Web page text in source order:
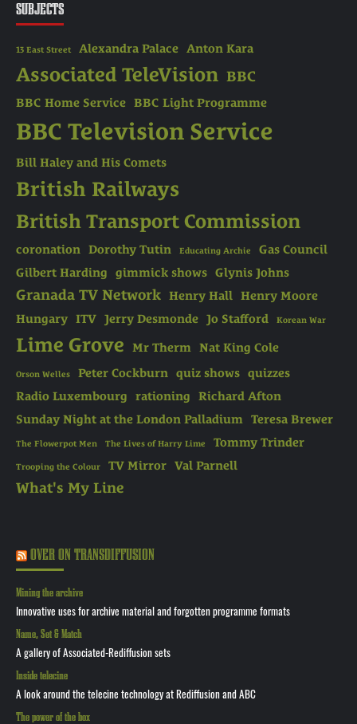
SUBJECTS
13 East Street Alexandra Palace Anton Kara
Associated TeleVision BBC
BBC Home Service BBC Light Programme
BBC Television Service
Bill Haley and His Comets
British Railways
British Transport Commission
coronation Dorothy Tutin Educating Archie
Gas Council
Gilbert Harding
gimmick shows Glynis Johns
Granada TV Network Henry Hall Henry Moore
Hungary ITV Jerry Desmonde Jo Stafford Korean War
Lime Grove Mr Therm Nat King Cole
Orson Welles Peter Cockburn quiz shows quizzes
Radio Luxembourg
rationing
Richard Afton
Sunday Night at the London Palladium Teresa Brewer
The Flowerpot Men The Lives of Harry Lime Tommy Trinder
Trooping the Colour TV Mirror Val Parnell
What's My Line
OVER ON TRANSDIFFUSION
Mining the archive
Innovative uses for archive material and forgotten programme formats
Name, Set & Match
A gallery of Associated-Rediffusion sets
Inside telecine
A look around the telecine technology at Rediffusion and ABC
The power of the box